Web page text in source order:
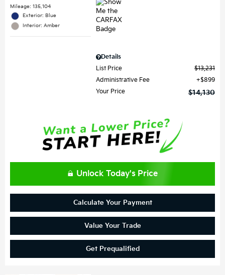
Mileage: 135,104
Exterior: Blue
Interior: Amber
Details
List Price
$13,231
Administrative Fee
$899
Your Price
$14,130
Unlock Today's Price
Calculate Your Payment
Value Your Trade
Get Prequalified